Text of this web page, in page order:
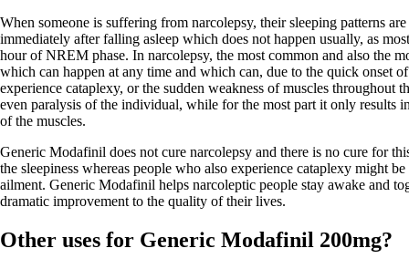
When someone is suffering from narcolepsy, their sleeping patterns
immediately after falling asleep which does not happen usually, as
hour of NREM phase. In narcolepsy, the most common and also the
which can happen at any time and which can, due to the quick onset
experience cataplexy, or the sudden weakness of muscles throughout
even paralysis of the individual, while for the most part it only results
of the muscles.
Generic Modafinil does not cure narcolepsy and there is no cure for
the sleepiness whereas people who also experience cataplexy might
ailment. Generic Modafinil helps narcoleptic people stay awake and
dramatic improvement to the quality of their lives.
Other uses for Generic Modafinil 200mg?